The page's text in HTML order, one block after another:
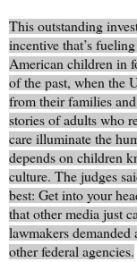
This outstanding
incentive that’s
American children in
of the past, when the
from their families
stories of adults who
care illuminate the
depends on children
culture. The judges
best: Get into your
that other media just
lawmakers
other federal agencies.